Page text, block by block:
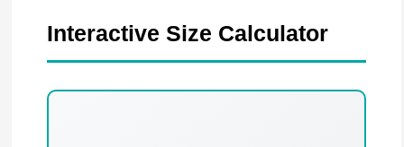
Interactive Size Calculator